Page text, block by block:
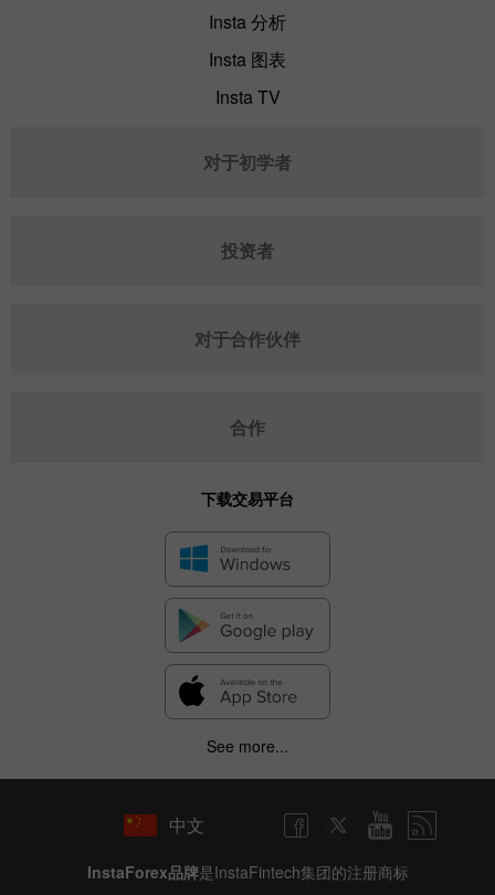
7 August 2025 - 7 August 2026
3 years / 4 years| Actual Forecast
Insta 分析
Insta 图表
Insta TV
对于初学者
投资者
对于合作伙伴
合作
下载交易平台
See more...
中文
InstaForex品牌是InstaFintech集团的注册商标